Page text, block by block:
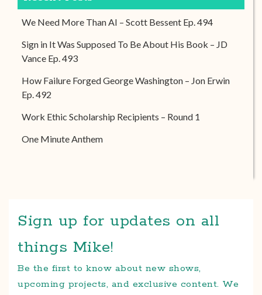
We Need More Than AI – Scott Bessent Ep. 494
Sign in It Was Supposed To Be About His Book – JD
Vance Ep. 493
How Failure Forged George Washington – Jon Erwin
Ep. 492
Work Ethic Scholarship Recipients – Round 1
One Minute Anthem
Sign up for updates on all
things Mike!
Be the first to know about new shows,
upcoming projects, and exclusive content. We